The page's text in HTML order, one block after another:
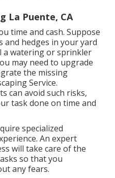
La Puente, CA
time and cash. Suppose
hedges in your yard
a watering or sprinkler
may need to upgrade
the missing
Service.
can avoid such risks,
task done on time and
specialized
An expert
will take care of the
so that you
any fears.